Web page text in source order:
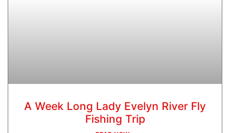
A Week Long Lady Evelyn River Fly
Fishing Trip